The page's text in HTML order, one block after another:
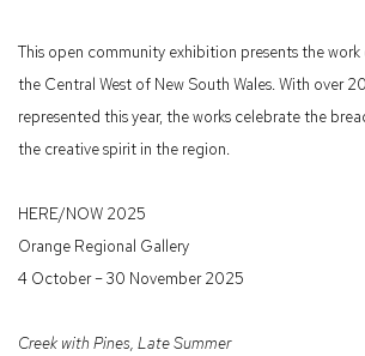
This open community exhibition presents the
the Central West of New South Wales. With over
represented this year, the works celebrate the
the creative spirit in the region.
HERE/NOW 2025
Orange Regional Gallery
4 October – 30 November 2025
Creek with Pines, Late Summer